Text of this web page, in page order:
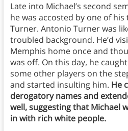
Late into Michael’s second
he was accosted by one of
Turner. Antonio Turner was
troubled background. He’d
Memphis home once and
was off. On this day, he
some other players on the
and started insulting him. He
derogatory names and
well, suggesting that Michael
in with rich white people.